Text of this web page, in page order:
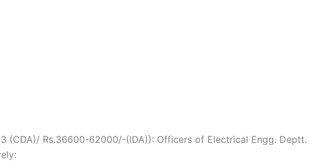
(CDA)/ Rs.36600-62000/-(IDA)}: Officers of Electrical Engg. Deptt.